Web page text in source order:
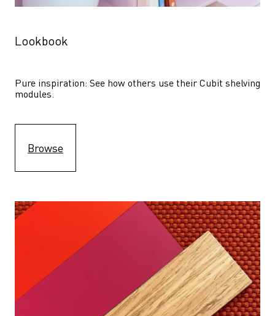
Lookbook
Pure inspiration: See how others use their Cubit shelving
modules.
Browse